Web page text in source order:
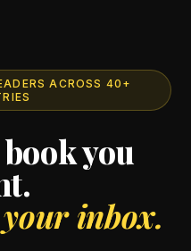
ACROSS 40+
you
inbox.